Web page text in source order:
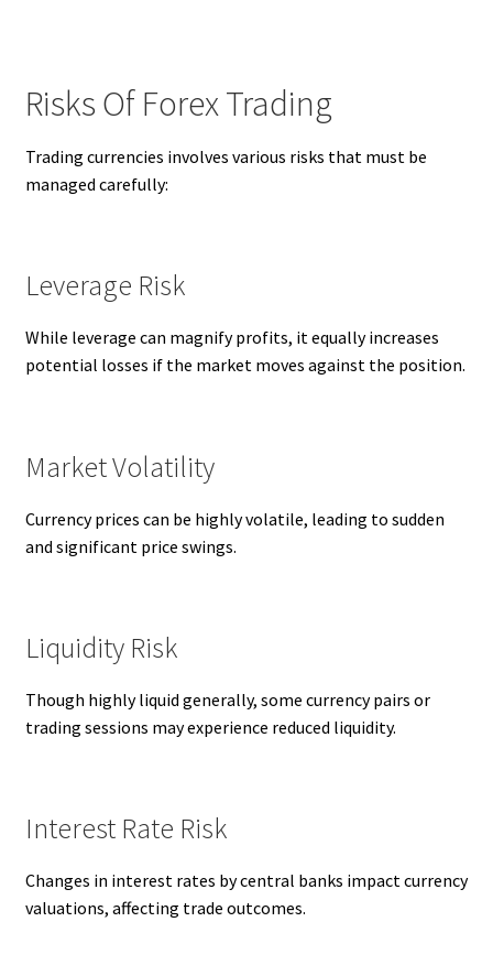
Risks Of Forex Trading
Trading currencies involves various risks that must be
managed carefully:
Leverage Risk
While leverage can magnify profits, it equally increases
potential losses if the market moves against the position.
Market Volatility
Currency prices can be highly volatile, leading to sudden
and significant price swings.
Liquidity Risk
Though highly liquid generally, some currency pairs or
trading sessions may experience reduced liquidity.
Interest Rate Risk
Changes in interest rates by central banks impact currency
valuations, affecting trade outcomes.